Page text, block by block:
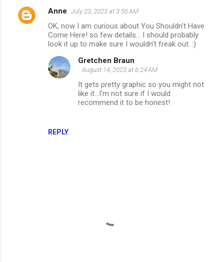
Anne July 23, 2023 at 3:50 AM
OK, now I am curious about You Shouldn't Have
Come Here! so few details... I should probably
look it up to make sure I wouldn't freak out. :)
REPLY
Gretchen Braun
August 14, 2023 at 6:24 AM
It gets pretty graphic so you might not
like it...I'm not sure if I would
recommend it to be honest!